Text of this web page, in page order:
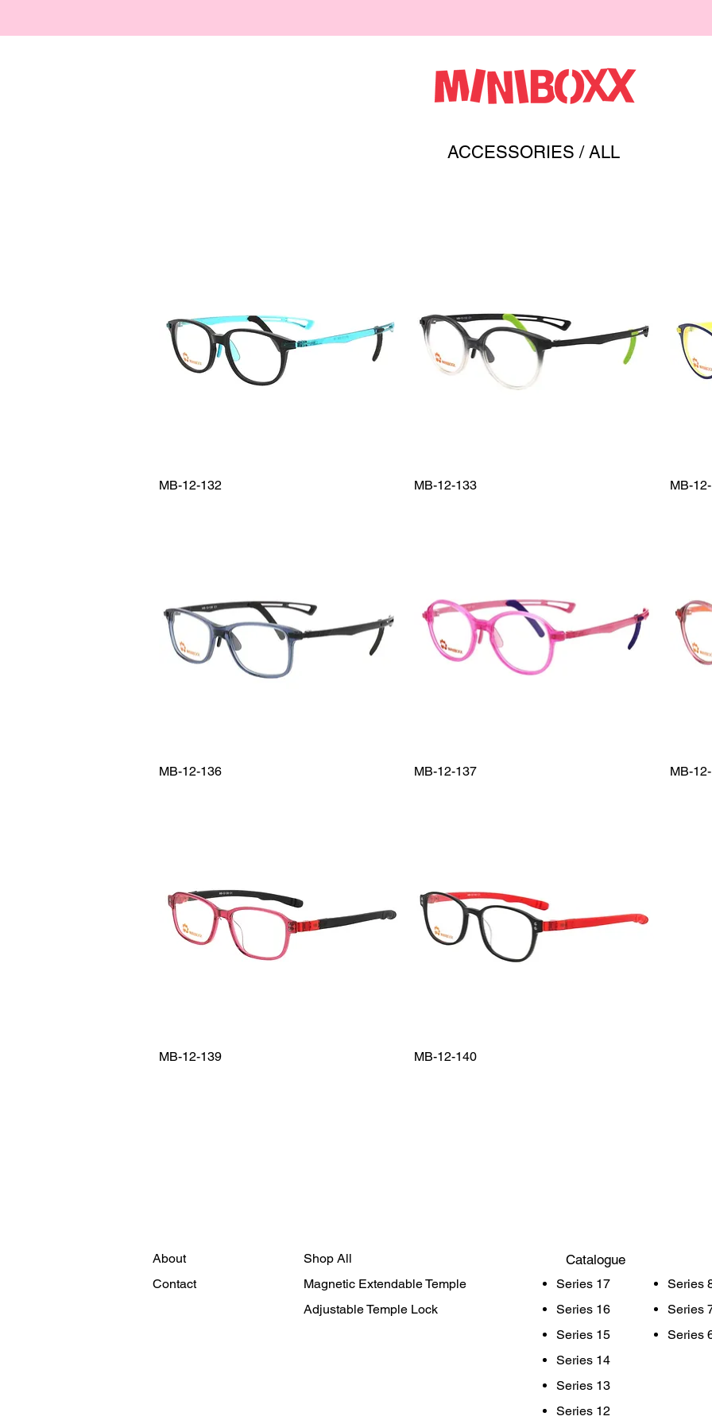
ACCESSORIES / ALL
MB-12-132 MB-12-133 MB-
MB-12-136 MB-12-137 MB-
MB-12-139 MB-12-140
About
Contact
Shop All
Magnetic Extendable Temple
Adjustable Temple Lock
Series 17
Series 16
Series 15
Series 14
Series 13
Series 12
Series
Series
Series
Catalogue